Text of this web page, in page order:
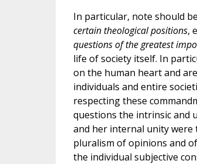
In particular, note should
certain theological positions,
questions of the greatest
life of society itself. In
on the human heart and
individuals and entire
respecting these
questions the intrinsic and
and her internal unity were
pluralism of opinions and
the individual subjective